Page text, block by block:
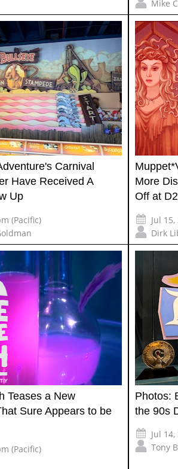
Mike
Carnival
Have Received A
Up
(Pacific)
More
Off at
Jul
Dirk
Teases a New
Sure Appears to be
(Pacific)
Photos:
the 90s
Jul
Tony